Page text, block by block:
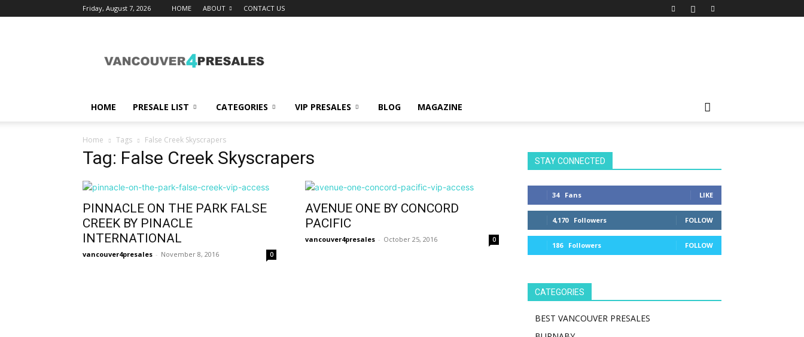
Friday, August 7, 2026 HOME ABOUT CONTACT US
HOME PRESALE LIST CATEGORIES VIP PRESALES BLOG MAGAZINE
Home Tags False Creek Skyscrapers
Tag: False Creek Skyscrapers
PINNACLE ON THE PARK FALSE
CREEK BY PINACLE
INTERNATIONAL
vancouver4presales - November 8, 2016 0
AVENUE ONE BY CONCORD
PACIFIC
vancouver4presales - October 25, 2016 0
STAY CONNECTED
34 Fans LIKE
4,170 Followers FOLLOW
186 Followers FOLLOW
CATEGORIES
BEST VANCOUVER PRESALES